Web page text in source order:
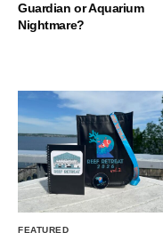
Guardian or Aquarium
Nightmare?
FEATURED